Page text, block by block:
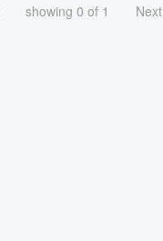
showing 0 of 1